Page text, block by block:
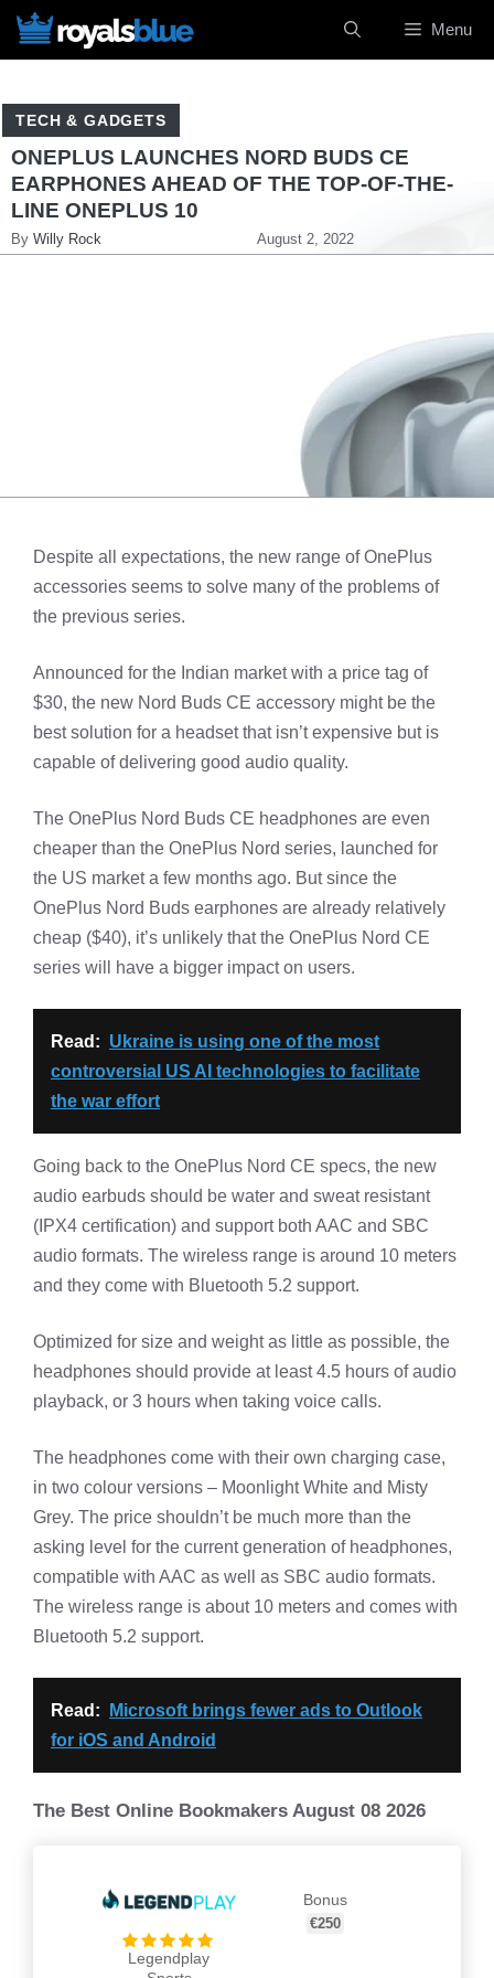
Skip
Menu
TECH & GADGETS
ONEPLUS LAUNCHES NORD BUDS CE
EARPHONES AHEAD OF THE TOP-OF-THE-
LINE ONEPLUS 10
By Willy Rock August 2, 2022
Despite all expectations, the new range of OnePlus
accessories seems to solve many of the problems of
the previous series.
Announced for the Indian market with a price tag of
$30, the new Nord Buds CE accessory might be the
best solution for a headset that isn’t expensive but is
capable of delivering good audio quality.
The OnePlus Nord Buds CE headphones are even
cheaper than the OnePlus Nord series, launched for
the US market a few months ago. But since the
OnePlus Nord Buds earphones are already relatively
cheap ($40), it’s unlikely that the OnePlus Nord CE
series will have a bigger impact on users.
Read: Ukraine is using one of the most
controversial US AI technologies to facilitate
the war effort
Going back to the OnePlus Nord CE specs, the new
audio earbuds should be water and sweat resistant
(IPX4 certification) and support both AAC and SBC
audio formats. The wireless range is around 10 meters
and they come with Bluetooth 5.2 support.
Optimized for size and weight as little as possible, the
headphones should provide at least 4.5 hours of audio
playback, or 3 hours when taking voice calls.
The headphones come with their own charging case,
in two colour versions – Moonlight White and Misty
Grey. The price shouldn’t be much more than the
asking level for the current generation of headphones,
compatible with AAC as well as SBC audio formats.
The wireless range is about 10 meters and comes with
Bluetooth 5.2 support.
Read:
Microsoft brings fewer ads to Outlook
for iOS and Android
The Best Online Bookmakers August 08 2026
Legendplay
Bonus
€250